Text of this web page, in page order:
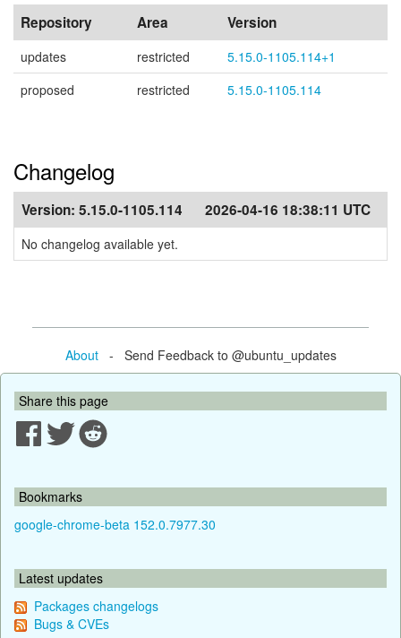
Repository Area Version
updates restricted
5.15.0-1105.114+1
proposed
restricted 5.15.0-1105.114
Changelog
Version: 5.15.0-1105.114 2026-04-16 18:38:11 UTC
No changelog available yet.
About- Send Feedback to @ubuntu_updates
Share this page
Bookmarks
google-chrome-beta 152.0.7977.30
Latest updates
Packages changelogs
Bugs & CVEs